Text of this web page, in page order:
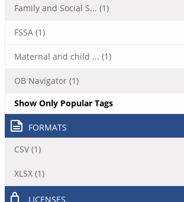
Family and Social S... (1)
FSSA (1)
Maternal and child ... (1)
OB Navigator (1)
Show Only Popular Tags
FORMATS
CSV (1)
XLSX (1)
LICENSES